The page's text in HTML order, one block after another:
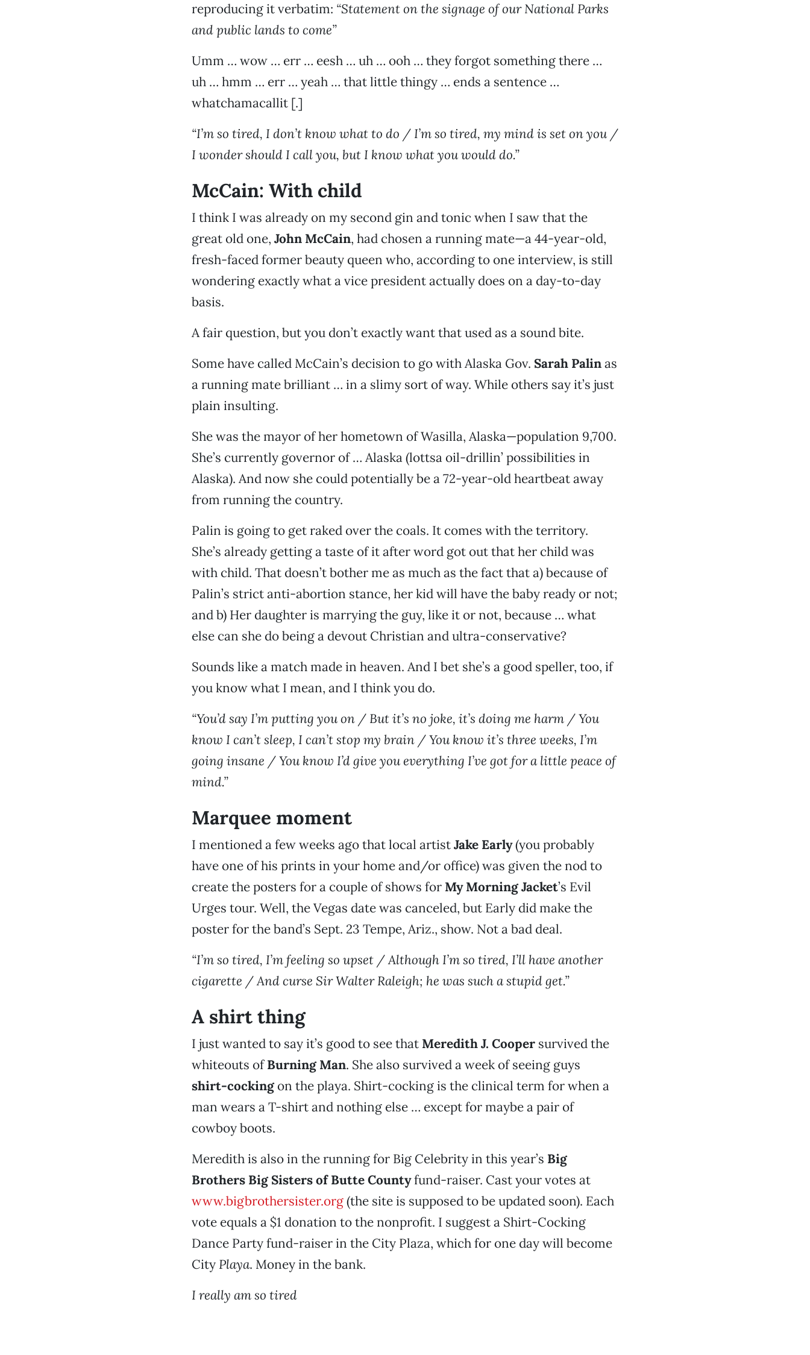
reproducing it verbatim: “Statement on the signage of our National Parks
and public lands to come”
Umm … wow … err … eesh … uh … ooh … they forgot something there …
uh … hmm … err … yeah … that little thingy … ends a sentence …
whatchamacallit [.]
“I’m so tired, I don’t know what to do / I’m so tired, my mind is set on you /
I wonder should I call you, but I know what you would do.”
McCain: With child
I think I was already on my second gin and tonic when I saw that the
great old one, John McCain, had chosen a running mate—a 44-year-old,
fresh-faced former beauty queen who, according to one interview, is still
wondering exactly what a vice president actually does on a day-to-day
basis.
A fair question, but you don’t exactly want that used as a sound bite.
Some have called McCain’s decision to go with Alaska Gov. Sarah Palinas
a running mate brilliant … in a slimy sort of way. While others say it’s just
plain insulting.
She was the mayor of her hometown of Wasilla, Alaska—population 9,700.
She’s currently governor of … Alaska (lottsa oil-drillin’ possibilities in
Alaska). And now she could potentially be a 72-year-old heartbeat away
from running the country.
Palin is going to get raked over the coals. It comes with the territory.
She’s already getting a taste of it after word got out that her child was
with child. That doesn’t bother me as much as the fact that a) because of
Palin’s strict anti-abortion stance, her kid will have the baby ready or not;
and b) Her daughter is marrying the guy, like it or not, because … what
else can she do being a devout Christian and ultra-conservative?
Sounds like a match made in heaven. And I bet she’s a good speller, too, if
you know what I mean, and I think you do.
“You’d say I’m putting you on / But it’s no joke, it’s doing me harm / You
know I can’t sleep, I can’t stop my brain / You know it’s three weeks, I’m
going insane / You know I’d give you everything I’ve got for a little peace of
mind.”
Marquee moment
I mentioned a few weeks ago that local artistJake Early(you probably
have one of his prints in your home and/or office) was given the nod to
create the posters for a couple of shows for My Morning Jacket’s Evil
Urges tour. Well, the Vegas date was canceled, but Early did make the
poster for the band’s Sept. 23 Tempe, Ariz., show. Not a bad deal.
“I’m so tired, I’m feeling so upset / Although I’m so tired, I’ll have another
cigarette / And curse Sir Walter Raleigh; he was such a stupid get.”
A shirt thing
I just wanted to say it’s good to see that Meredith J. Coopersurvived the
whiteouts ofBurning Man. She also survived a week of seeing guys
shirt-cockingon the playa. Shirt-cocking is the clinical term for when a
man wears a T-shirt and nothing else … except for maybe a pair of
cowboy boots.
Meredith is also in the running for Big Celebrity in this year’s Big
Brothers Big Sisters of Butte Countyfund-raiser. Cast your votes at
www.bigbrothersister.org(the site is supposed to be updated soon). Each
vote equals a $1 donation to the nonprofit. I suggest a Shirt-Cocking
Dance Party fund-raiser in the City Plaza, which for one day will become
City Playa. Money in the bank.
I really am so tired